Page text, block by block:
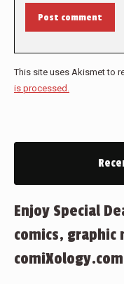
Post comment
This site uses Akismet to
is processed.
Enjoy Special
comics, graphic